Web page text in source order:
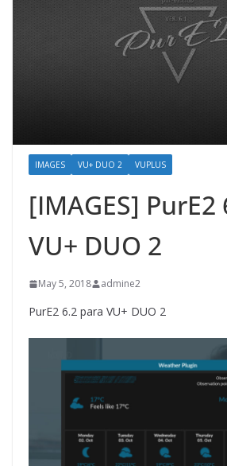
IMAGES VU+ DUO 2 VUPLUS
[IMAGES]
VU+ DUO 2
May 5, 2018 admine2
PurE2 6.2 para VU+ DUO 2